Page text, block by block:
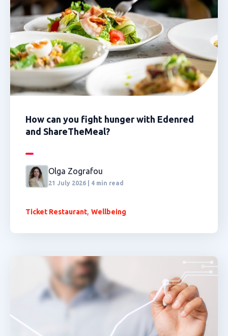
How can you fight hunger with Edenred
and ShareTheMeal?
Olga Zografou
21 July 2026 | 4 min read
Ticket Restaurant, Wellbeing